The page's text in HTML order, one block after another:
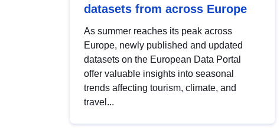
datasets from across Europe
As summer reaches its peak across
Europe, newly published and updated
datasets on the European Data Portal
offer valuable insights into seasonal
trends affecting tourism, climate, and
travel...